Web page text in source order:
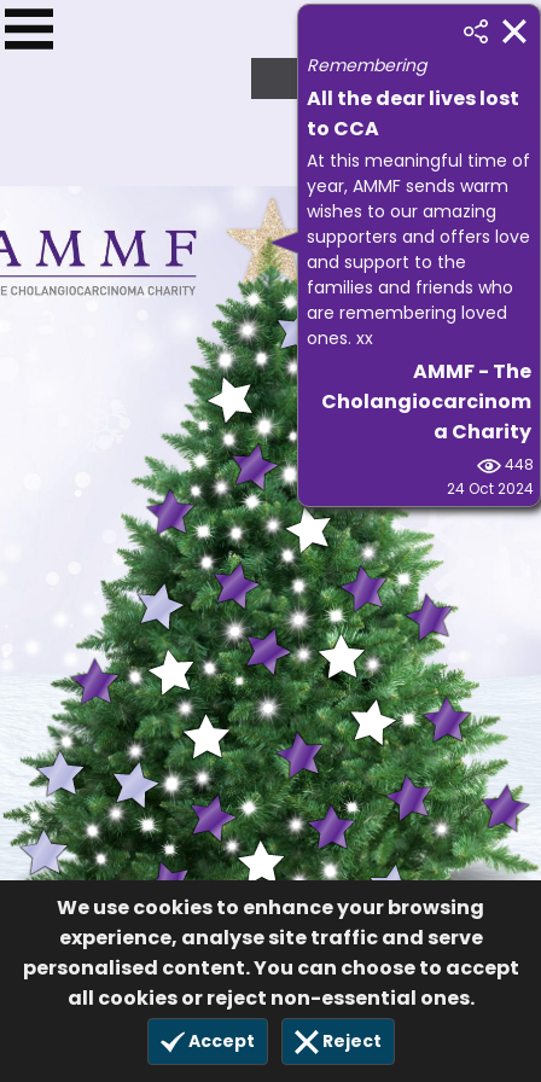
We use cookies to enhance your browsing
experience, analyse site traffic and serve
personalised content. You can choose to accept
all cookies or reject non-essential ones.
Accept Reject
£1593.75
Remembering
All the dear lives lost
to CCA
At this meaningful time of
year, AMMF sends warm
wishes to our amazing
supporters and offers love
and support to the
families and friends who
are remembering loved
ones. xx
AMMF - The
Cholangiocarcinom
a Charity
448
24 Oct 2024